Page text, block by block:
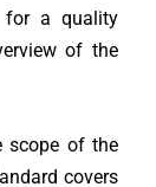
for a quality
of the
scope of the
covers